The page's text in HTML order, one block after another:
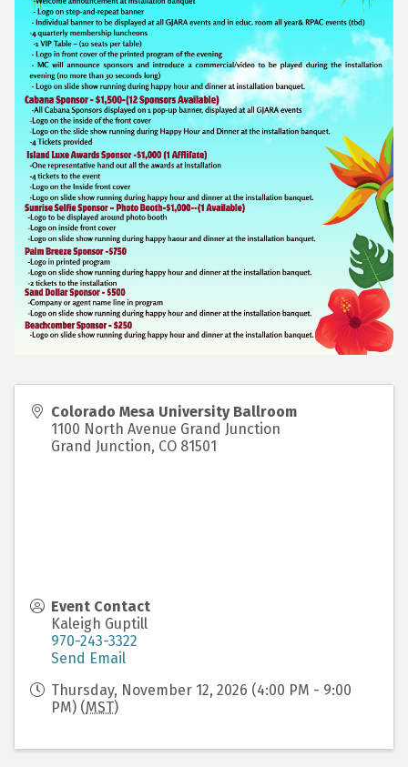
Colorado Mesa University Ballroom
1100 North Avenue Grand Junction
Grand Junction, CO 81501
Event Contact
Kaleigh Guptill
970-243-3322
Send Email
Thursday, November 12, 2026 (4:00 PM - 9:00
PM) (MST)